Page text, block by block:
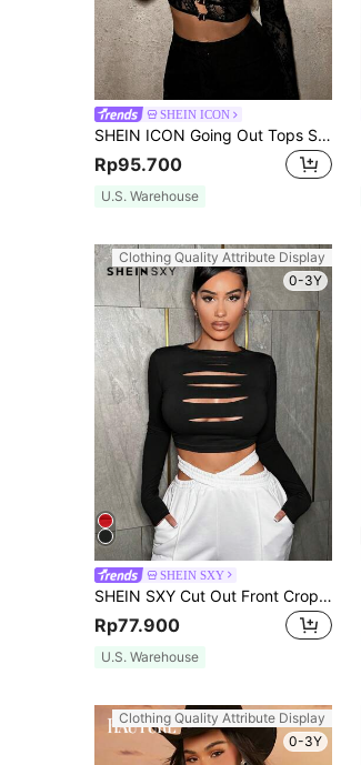
SHEIN ICON
SHEIN ICON Going Out Tops Spring Black Jacquard & Buckle Detail Cut Out Front Crop Mesh Top
Rp95.700
U.S. Warehouse
Clothing Quality Attribute Display
0-3Y
SHEIN SXY
SHEIN SXY Cut Out Front Crop Women Tee Chest Cutout Date Night Tops Concert Concert Outfits Concert Long Summer Dress Prom Dress Sexy Dress Valentine Day Dress
Rp77.900
U.S. Warehouse
Clothing Quality Attribute Display
0-3Y